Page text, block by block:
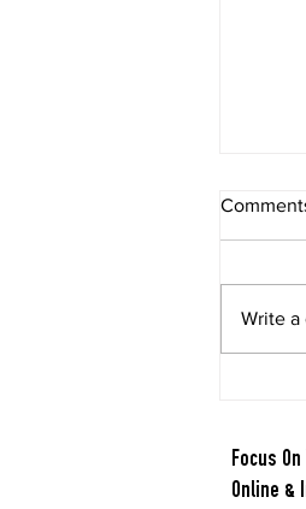
Berry
Write a
Focus
Online &